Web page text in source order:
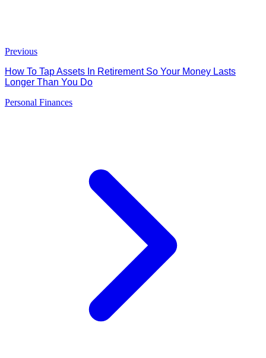
Previous
How To Tap Assets In Retirement So Your Money Lasts
Longer Than You Do
Personal Finances